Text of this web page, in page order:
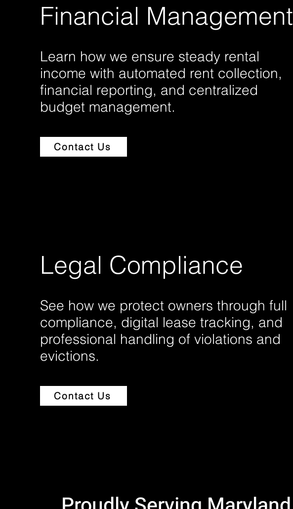
Financial Management
Learn how we ensure steady rental
income with automated rent collection,
financial reporting, and centralized
budget management.
Contact Us
Legal Compliance
See how we protect owners through full
compliance, digital lease tracking, and
professional handling of violations and
evictions.
Contact Us